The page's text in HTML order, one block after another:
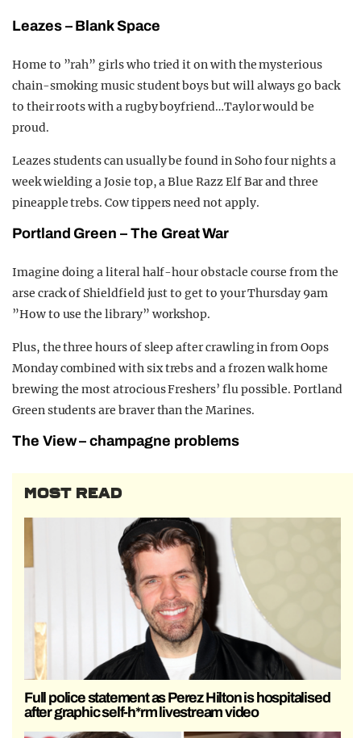
Leazes – Blank Space
Home to ”rah” girls who tried it on with the mysterious
chain-smoking music student boys but will always go back
to their roots with a rugby boyfriend…Taylor would be
proud.
Leazes students can usually be found in Soho four nights a
week wielding a Josie top, a Blue Razz Elf Bar and three
pineapple trebs. Cow tippers need not apply.
Portland Green – The Great War
Imagine doing a literal half-hour obstacle course from the
arse crack of Shieldfield just to get to your Thursday 9am
”How to use the library” workshop.
Plus, the three hours of sleep after crawling in from Oops
Monday combined with six trebs and a frozen walk home
brewing the most atrocious Freshers’ flu possible. Portland
Green students are braver than the Marines.
The View – champagne problems
MOST READ
Full police statement as Perez Hilton is hospitalised
after graphic self-h*rm livestream video